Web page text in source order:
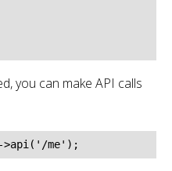
you can make API calls
>api('/me');